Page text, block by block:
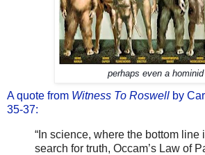
perhaps even a hominid
A quote from Witness To Roswell by
35-37:
“In science, where the bottom line
search for truth, Occam’s Law of